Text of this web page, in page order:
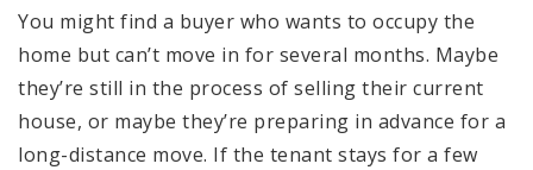
You might find a buyer who wants to occupy the
home but can’t move in for several months. Maybe
they’re still in the process of selling their current
house, or maybe they’re preparing in advance for a
long-distance move. If the tenant stays for a few